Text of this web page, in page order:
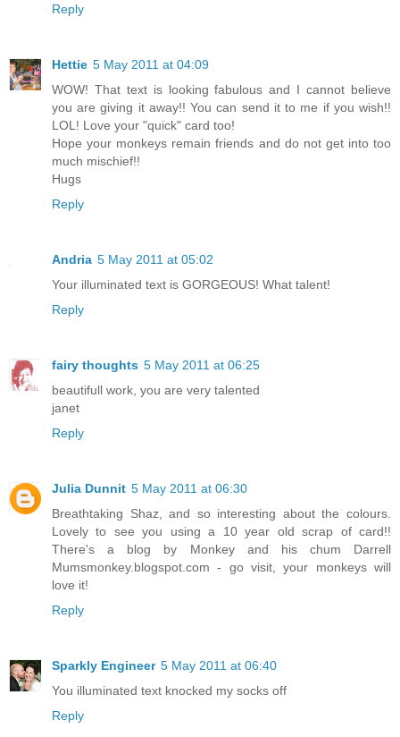
Reply
Hettie 5 May 2011 at 04:09
WOW! That text is looking fabulous and I cannot believe
you are giving it away!! You can send it to me if you wish!!
LOL! Love your "quick" card too!
Hope your monkeys remain friends and do not get into too
much mischief!!
Hugs
Reply
Andria 5 May 2011 at 05:02
Your illuminated text is GORGEOUS! What talent!
Reply
fairy thoughts 5 May 2011 at 06:25
beautifull work, you are very talented
janet
Reply
Julia Dunnit 5 May 2011 at 06:30
Breathtaking Shaz, and so interesting about the colours.
Lovely to see you using a 10 year old scrap of card!!
There's a blog by Monkey and his chum Darrell
Mumsmonkey.blogspot.com - go visit, your monkeys will
love it!
Reply
Sparkly Engineer 5 May 2011 at 06:40
You illuminated text knocked my socks off
Reply